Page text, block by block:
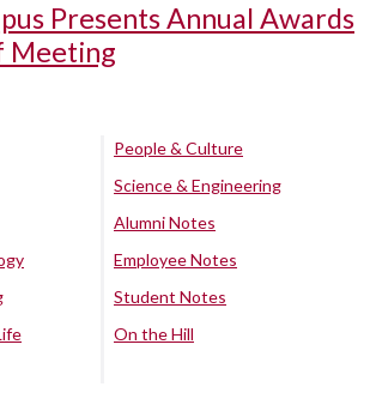
Presents Annual Awards
Meeting
People & Culture
Science & Engineering
Alumni Notes
Employee Notes
Student Notes
On the Hill